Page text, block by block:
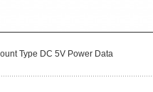
Type DC 5V Power Data